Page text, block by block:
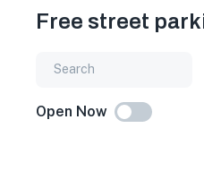
Free street
Open Now